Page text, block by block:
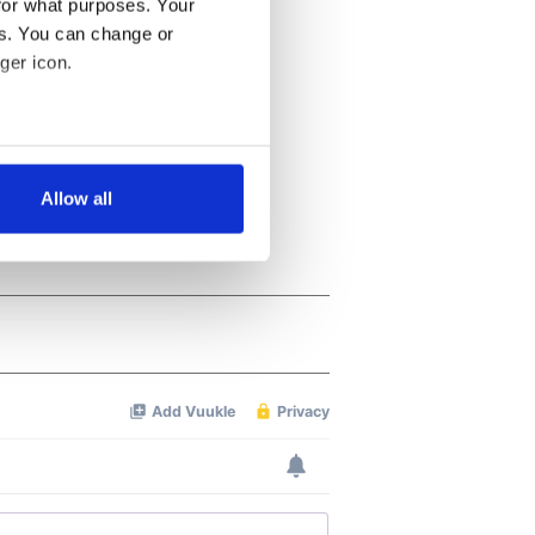
what purposes. Your
You can change or
icon.
meters
who may combine it with
Allow all